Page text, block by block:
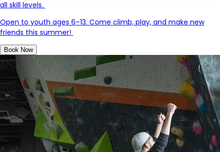
all skill levels.
Open to youth ages 6–13. Come climb, play, and make new
friends this summer!
Book Now